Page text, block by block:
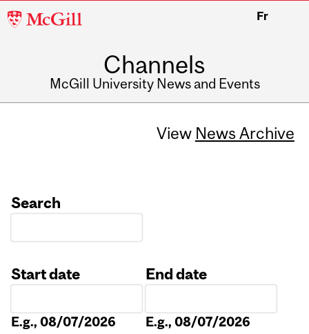
McGill
Fr
Channels
McGill University News and Events
View News Archive
Search
Start date
E.g., 08/07/2026
End date
E.g., 08/07/2026